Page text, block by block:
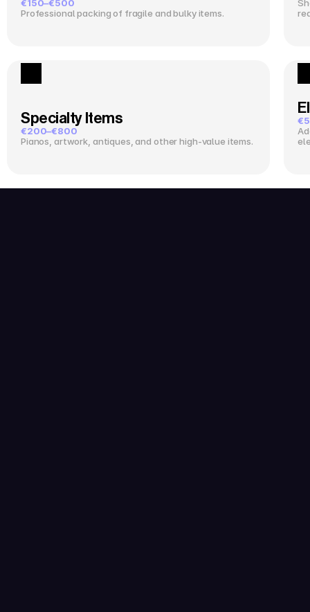
€150–€500
Professional packing of fragile and bulky items.
Specialty Items
€200–€800
Pianos, artwork, antiques, and other high-value items.